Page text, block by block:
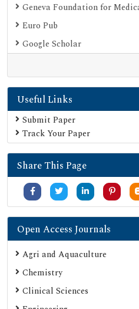
Geneva Foundation for
Euro Pub
Google Scholar
Secret Search Engine Labs
Useful Links
Submit Paper
Track Your Paper
Share This Page
Open Access Journals
Agri and Aquaculture
Chemistry
Clinical Sciences